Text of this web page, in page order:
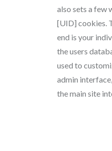
also sets a few
[UID] cookies.
end is your
the users
used to
admin
the main site